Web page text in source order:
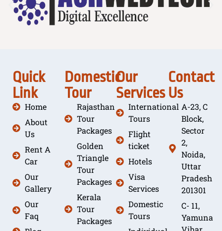
Quick
Link
Home
About
Us
Rent A
Car
Our
Gallery
Our
Faq
Domestic
Tour
Rajasthan
Tour
Packages
Golden
Triangle
Tour
Packages
Kerala
Tour
Packages
Our
Services
International
Tours
Flight
ticket
Hotels
Visa
Services
Domestic
Tours
Contact
Us
A-23, C
Block,
Sector
2,
Noida,
Uttar
Pradesh
201301
C- 11,
Yamuna